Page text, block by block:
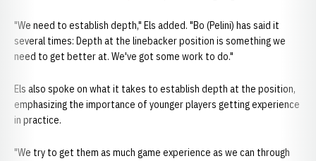
"We need to establish depth," Els added. "Bo (Pelini) has said it
several times: Depth at the linebacker position is something we
need to get better at. We've got some work to do."
Els also spoke on what it takes to establish depth at the position,
emphasizing the importance of younger players getting experience
in practice.
"We try to get them as much game experience as we can through